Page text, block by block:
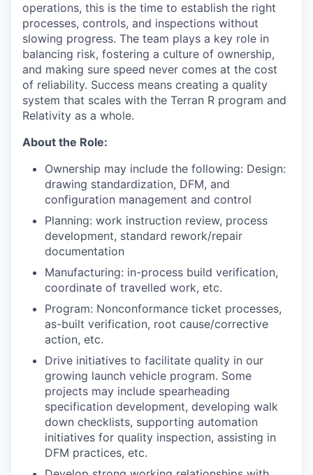
operations, this is the time to establish the right
processes, controls, and inspections without
slowing progress. The team plays a key role in
balancing risk, fostering a culture of ownership,
and making sure speed never comes at the cost
of reliability. Success means creating a quality
system that scales with the Terran R program and
Relativity as a whole.
About the Role:
Ownership may include the following: Design:
drawing standardization, DFM, and
configuration management and control
Planning: work instruction review, process
development, standard rework/repair
documentation
Manufacturing: in-process build verification,
coordinate of travelled work, etc.
Program: Nonconformance ticket processes,
as-built verification, root cause/corrective
action, etc.
Drive initiatives to facilitate quality in our
growing launch vehicle program. Some
projects may include spearheading
specification development, developing walk
down checklists, supporting automation
initiatives for quality inspection, assisting in
DFM practices, etc.